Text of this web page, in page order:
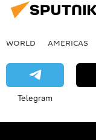
WORLD AMERICAS
Telegram